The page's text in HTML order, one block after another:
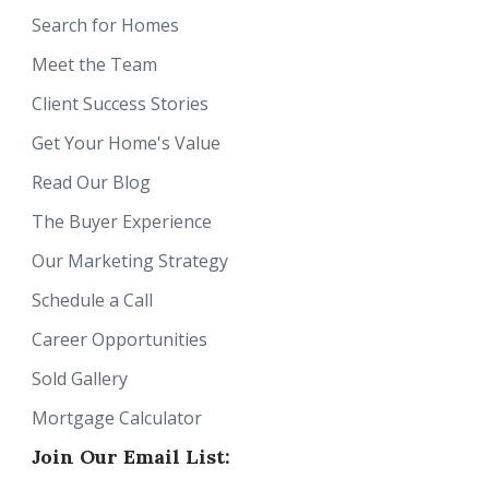
Search for Homes
Meet the Team
Client Success Stories
Get Your Home's Value
Read Our Blog
The Buyer Experience
Our Marketing Strategy
Schedule a Call
Career Opportunities
Sold Gallery
Mortgage Calculator
Join Our Email List: